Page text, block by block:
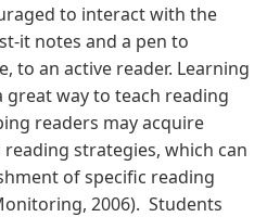
to interact with the
it notes and a pen to
to an active reader. Learning
way to teach reading
readers may acquire
strategies, which can
of specific reading
2006). Students